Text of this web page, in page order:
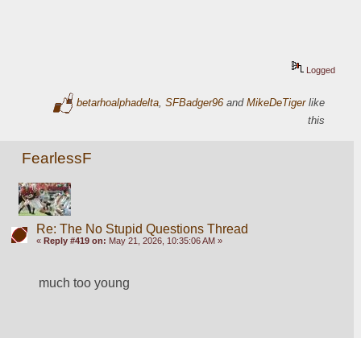
Logged
betarhoalphadelta, SFBadger96and MikeDeTigerlike
this
FearlessF
Re: The No Stupid Questions Thread
« Reply #419 on: May 21, 2026, 10:35:06 AM »
much too young